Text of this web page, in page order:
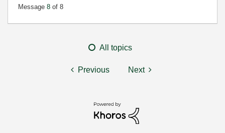
Message 8 of 8
All topics
Previous Next